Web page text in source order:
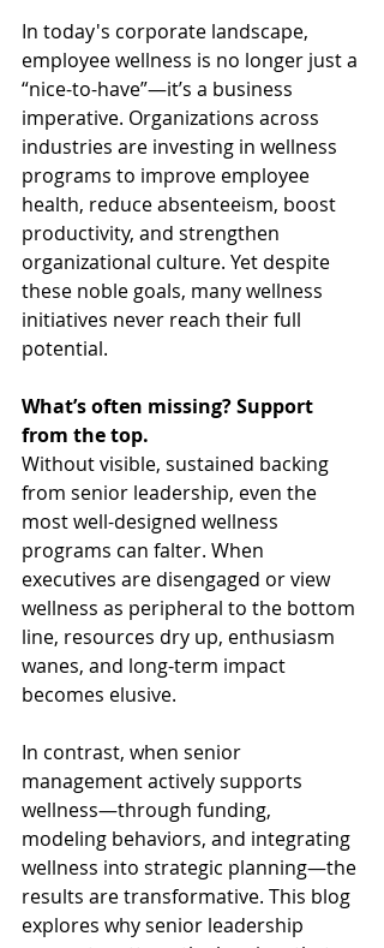
In today's corporate landscape,
employee wellness is no longer just a
“nice-to-have”—it’s a business
imperative. Organizations across
industries are investing in wellness
programs to improve employee
health, reduce absenteeism, boost
productivity, and strengthen
organizational culture. Yet despite
these noble goals, many wellness
initiatives never reach their full
potential.
What’s often missing? Support
from the top.
Without visible, sustained backing
from senior leadership, even the
most well-designed wellness
programs can falter. When
executives are disengaged or view
wellness as peripheral to the bottom
line, resources dry up, enthusiasm
wanes, and long-term impact
becomes elusive.
In contrast, when senior
management actively supports
wellness—through funding,
modeling behaviors, and integrating
wellness into strategic planning—the
results are transformative. This blog
explores why senior leadership